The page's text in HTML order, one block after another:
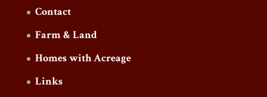
Contact
Farm & Land
Homes with Acreage
Links